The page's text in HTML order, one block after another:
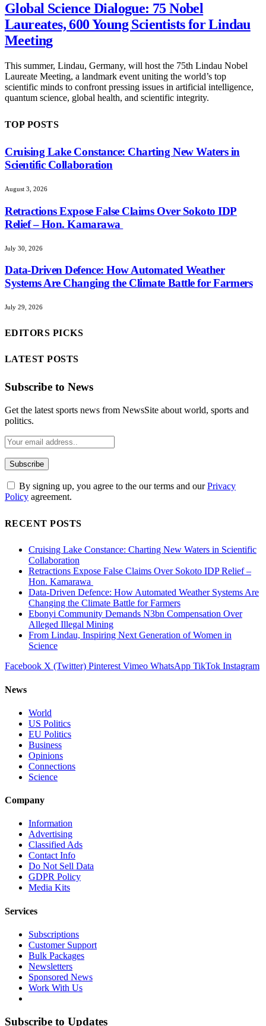
Global Science Dialogue: 75 Nobel
Laureates, 600 Young Scientists for Lindau
Meeting
This summer, Lindau, Germany, will host the 75th Lindau Nobel
Laureate Meeting, a landmark event uniting the world’s top
scientific minds to confront pressing issues in artificial intelligence,
quantum science, global health, and scientific integrity.
TOP POSTS
Cruising Lake Constance: Charting New Waters in
Scientific Collaboration
August 3, 2026
Retractions Expose False Claims Over Sokoto IDP
Relief – Hon. Kamarawa
July 30, 2026
Data-Driven Defence: How Automated Weather
Systems Are Changing the Climate Battle for Farmers
July 29, 2026
EDITORS PICKS
LATEST POSTS
Subscribe to News
Get the latest sports news from NewsSite about world, sports and
politics.
By signing up, you agree to the our terms and ourPrivacy
Policy agreement.
RECENT POSTS
Cruising Lake Constance: Charting New Waters in Scientific
Collaboration
Retractions Expose False Claims Over Sokoto IDP Relief –
Hon. Kamarawa
Data-Driven Defence: How Automated Weather Systems Are
Changing the Climate Battle for Farmers
Ebonyi Community Demands N3bn Compensation Over
Alleged Illegal Mining
From Lindau, Inspiring Next Generation of Women in
Science
Facebook X (Twitter) Pinterest Vimeo WhatsApp TikTok Instagram
News
World
US Politics
EU Politics
Business
Opinions
Connections
Science
Company
Information
Advertising
Classified Ads
Contact Info
Do Not Sell Data
GDPR Policy
Media Kits
Services
Subscriptions
Customer Support
Bulk Packages
Newsletters
Sponsored News
Work With Us
Subscribe to Updates